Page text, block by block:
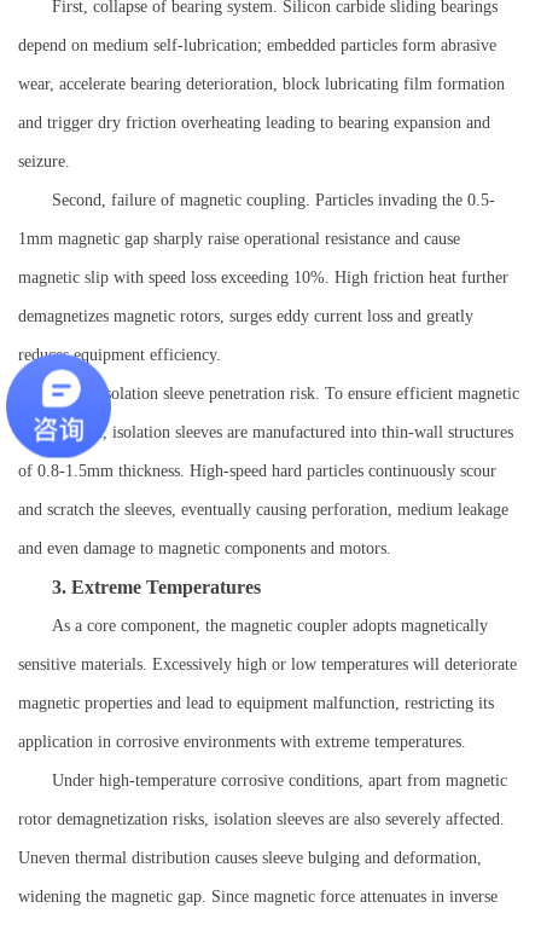
First, collapse of bearing system. Silicon carbide sliding bearings
depend on medium self-lubrication; embedded particles form abrasive
wear, accelerate bearing deterioration, block lubricating film formation
and trigger dry friction overheating leading to bearing expansion and
seizure.
Second, failure of magnetic coupling. Particles invading the 0.5-
1mm magnetic gap sharply raise operational resistance and cause
magnetic slip with speed loss exceeding 10%. High friction heat further
demagnetizes magnetic rotors, surges eddy current loss and greatly
reduces equipment efficiency.
Third, isolation sleeve penetration risk. To ensure efficient magnetic
transmission, isolation sleeves are manufactured into thin-wall structures
of 0.8-1.5mm thickness. High-speed hard particles continuously scour
and scratch the sleeves, eventually causing perforation, medium leakage
and even damage to magnetic components and motors.
3. Extreme Temperatures
As a core component, the magnetic coupler adopts magnetically
sensitive materials. Excessively high or low temperatures will deteriorate
magnetic properties and lead to equipment malfunction, restricting its
application in corrosive environments with extreme temperatures.
Under high-temperature corrosive conditions, apart from magnetic
rotor demagnetization risks, isolation sleeves are also severely affected.
Uneven thermal distribution causes sleeve bulging and deformation,
widening the magnetic gap. Since magnetic force attenuates in inverse